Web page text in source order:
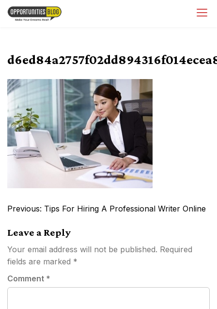
Skip
Post
Previous: Tips For Hiring A Professional Writer Online
Leave a Reply
Your email address will not be published. Required
fields are marked *
Comment *